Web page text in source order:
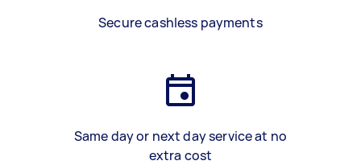
Secure cashless payments
Same day or next day service at no
extra cost